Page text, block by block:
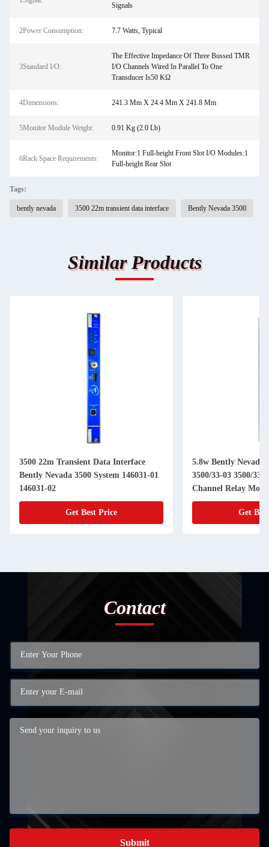
Signals
2Power Consumption: 7.7 Watts, Typical
3Standard I/O:
The Effective Impedance Of Three Bussed TMR
I/O Channels Wired In Parallel To One
Transducer Is50 KΩ
4Dimensions: 241.3 Mm X 24.4 Mm X 241.8 Mm
5Monitor Module Weight: 0.91 Kg (2.0 Lb)
6Rack Space Requirements:
Monitor:1 Full-height Front Slot I/O Modules:1
Full-height Rear Slot
Tags:
bently nevada 3500 22m transient data interface Bently Nevada 3500
Similar Products
3500 22m Transient Data Interface
Bently Nevada 3500 System 146031-01
146031-02
Get Best Price
5.8w Bently Nevada
3500/33-03 3500/33-
Channel Relay
Get
Contact
Submit